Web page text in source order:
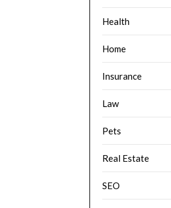
Health
Home
Insurance
Law
Pets
Real Estate
SEO